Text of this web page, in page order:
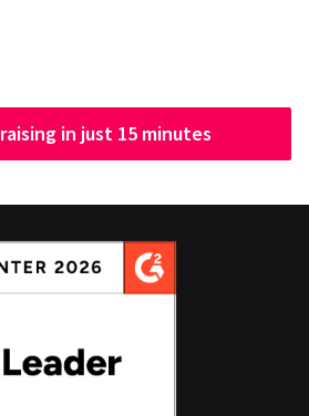
in just 15 minutes